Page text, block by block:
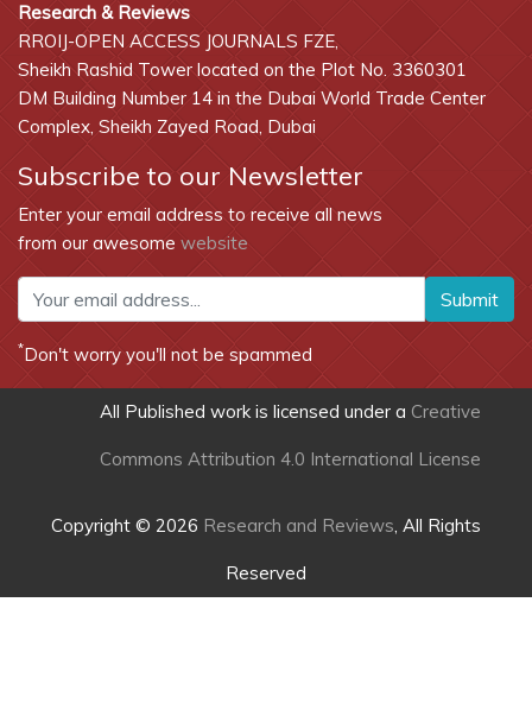
Research & Reviews
RROIJ-OPEN ACCESS JOURNALS FZE,
Sheikh Rashid Tower located on the Plot No. 3360301
DM Building Number 14 in the Dubai World Trade Center
Complex, Sheikh Zayed Road, Dubai
Subscribe to our Newsletter
Enter your email address to receive all news
from our awesome website
Submit
*Don't worry you'll not be spammed
All Published work is licensed under a Creative
Commons Attribution 4.0 International License
Copyright © 2026 Research and Reviews, All Rights
Reserved